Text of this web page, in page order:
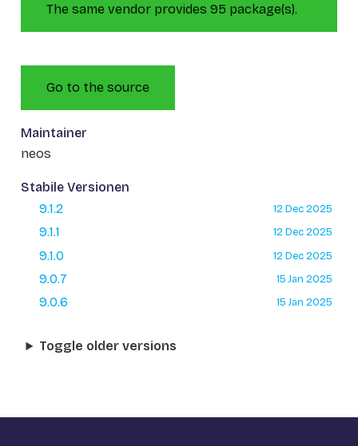
The same vendor provides 95 package(s).
Go to the source
Maintainer
neos
Stabile Versionen
9.1.2
12 Dec 2025
9.1.1 12 Dec 2025
9.1.0 12 Dec 2025
9.0.7 15 Jan 2025
9.0.6 15 Jan 2025
Toggle older versions